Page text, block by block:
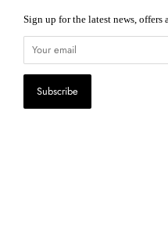
Sign up for the latest news, offers